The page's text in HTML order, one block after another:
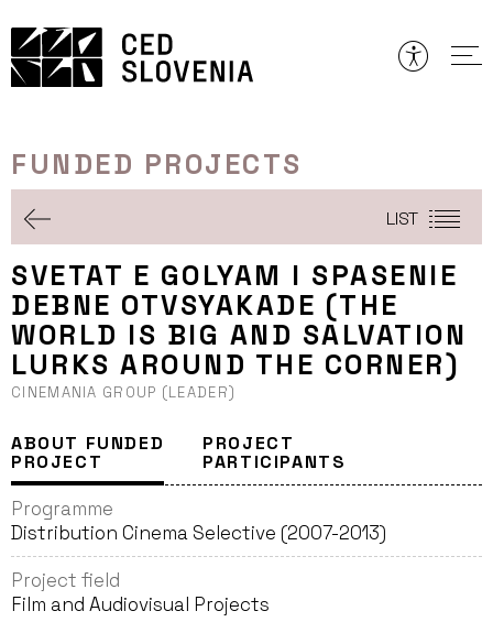
to
content
FUNDED PROJECTS
LIST
SVETAT E GOLYAM I SPASENIE
DEBNE OTVSYAKADE (THE
WORLD IS BIG AND SALVATION
LURKS AROUND THE CORNER)
CINEMANIA GROUP (LEADER)
ABOUT FUNDED
PROJECT
PROJECT
PARTICIPANTS
Programme
Distribution Cinema Selective (2007-2013)
Project field
Film and Audiovisual Projects